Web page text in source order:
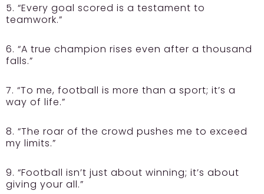
5. “Every goal scored is a testament to
teamwork.”
6. “A true champion rises even after a thousand
falls.”
7. “To me, football is more than a sport; it’s a
way of life.”
8. “The roar of the crowd pushes me to exceed
my limits.”
9. “Football isn’t just about winning; it’s about
giving your all.”